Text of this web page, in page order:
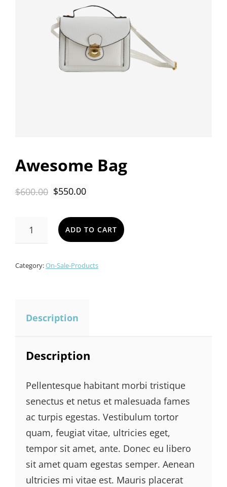
Awesome Bag
$600.00 Original
was:
$600.00.
$550.00
$550.00.
QUANTITY
ADD TO CART
Category:On-Sale-Products
Description
Description
Pellentesque habitant morbi tristique
senectus et netus et malesuada fames
ac turpis egestas. Vestibulum tortor
quam, feugiat vitae, ultricies eget,
tempor sit amet, ante. Donec eu libero
sit amet quam egestas semper. Aenean
ultricies mi vitae est. Mauris placerat